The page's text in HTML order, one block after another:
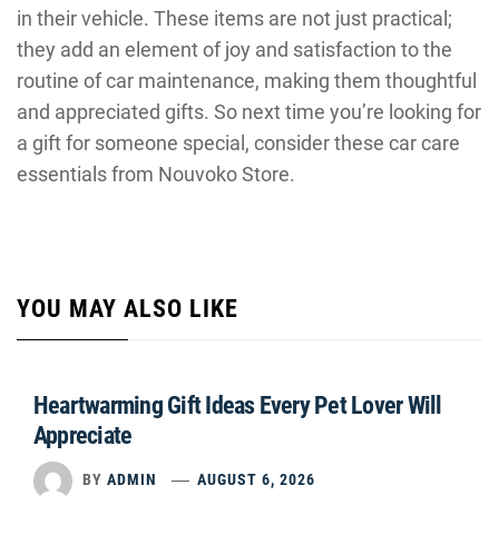
in their vehicle. These items are not just practical;
they add an element of joy and satisfaction to the
routine of car maintenance, making them thoughtful
and appreciated gifts. So next time you’re looking for
a gift for someone special, consider these car care
essentials from Nouvoko Store.
YOU MAY ALSO LIKE
Heartwarming Gift Ideas Every Pet Lover Will
Appreciate
BY ADMIN AUGUST 6, 2026